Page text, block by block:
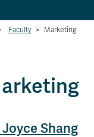
Faculty > Marketing
Joyce Shang